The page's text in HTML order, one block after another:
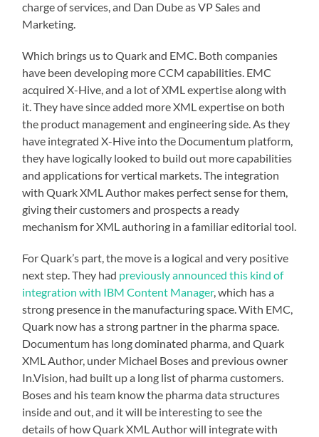
charge of services, and Dan Dube as VP Sales and
Marketing.
Which brings us to Quark and EMC. Both companies
have been developing more CCM capabilities. EMC
acquired X-Hive, and a lot of XML expertise along with
it. They have since added more XML expertise on both
the product management and engineering side. As they
have integrated X-Hive into the Documentum platform,
they have logically looked to build out more capabilities
and applications for vertical markets. The integration
with Quark XML Author makes perfect sense for them,
giving their customers and prospects a ready
mechanism for XML authoring in a familiar editorial tool.
For Quark’s part, the move is a logical and very positive
next step. They had previously announced this kind of
integration with IBM Content Manager, which has a
strong presence in the manufacturing space. With EMC,
Quark now has a strong partner in the pharma space.
Documentum has long dominated pharma, and Quark
XML Author, under Michael Boses and previous owner
In.Vision, had built up a long list of pharma customers.
Boses and his team know the pharma data structures
inside and out, and it will be interesting to see the
details of how Quark XML Author will integrate with